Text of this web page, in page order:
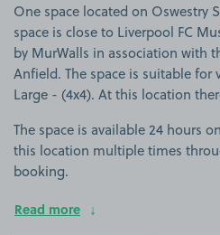
One space located on Oswestry
space is close to Liverpool FC
by MurWalls in association with
Anfield. The space is suitable for
Large - (4x4). At this location
The space is available 24 hours
this location multiple times
booking.
Read more